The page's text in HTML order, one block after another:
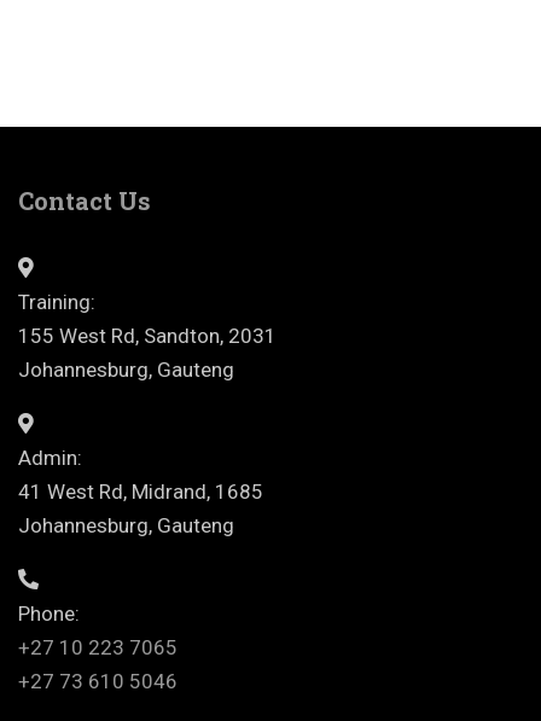
Contact Us
Training:
155 West Rd, Sandton, 2031
Johannesburg, Gauteng
Admin:
41 West Rd, Midrand, 1685
Johannesburg, Gauteng
Phone:
+27 10 223 7065
+27 73 610 5046